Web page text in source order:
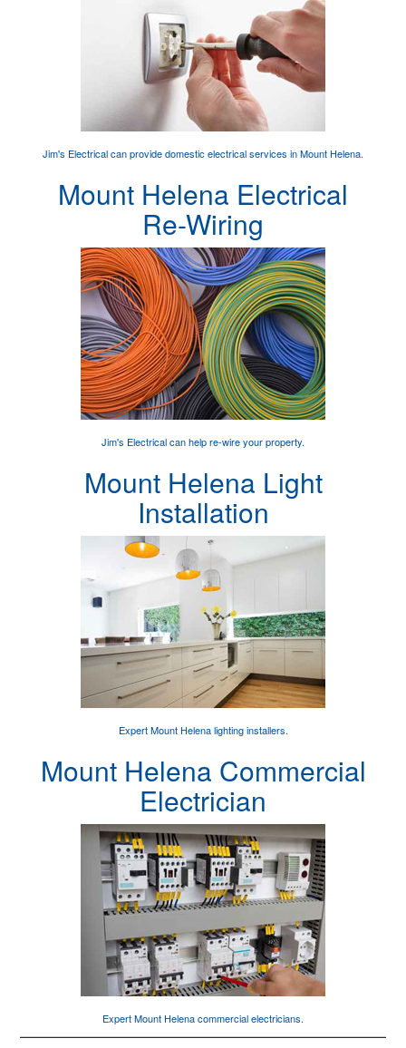
Jim's Electrical can providedomestic electrical services in Mount Helena.
Mount Helena Electrical
Re-Wiring
Jim's Electrical can helpre-wire your property.
Mount Helena Light
Installation
ExpertMount Helena lighting installers.
Mount Helena Commercial
Electrician
Expert Mount Helenacommercial electricians.